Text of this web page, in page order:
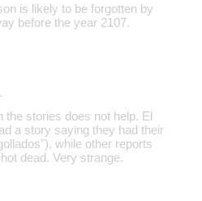
is likely to be forgotten by
before the year 2107.
the stories does not help. El
a story saying they had their
while other reports
dead. Very strange.